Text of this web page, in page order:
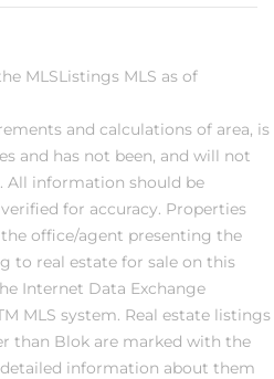
MLSListings MLS as of
and calculations of area, is
and has not been, and will not
All information should be
for accuracy. Properties
office/agent presenting the
to real estate for sale on this
Internet Data Exchange
MLS system. Real estate listings
than Blok are marked with the
information about them